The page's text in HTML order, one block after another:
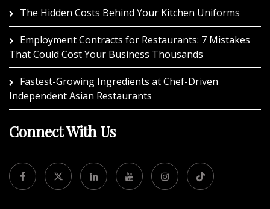
The Hidden Costs Behind Your Kitchen Uniforms
Employment Contracts for Restaurants: 7 Mistakes
That Could Cost Your Business Thousands
Fastest-Growing Ingredients at Chef-Driven
Independent Asian Restaurants
Connect With Us